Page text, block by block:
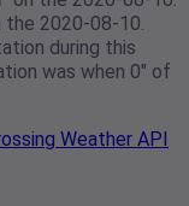
2020-08-10.
during this
was when 0" of
Weather API